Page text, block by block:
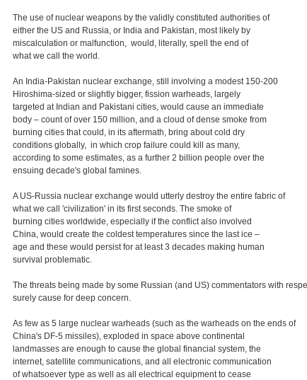
The use of nuclear weapons by the validly constituted authorities of
either the US and Russia, or India and Pakistan, most likely by
miscalculation or malfunction, would, literally, spell the end of
what we call the world.
An India-Pakistan nuclear exchange, still involving a modest 150-200
Hiroshima-sized or slightly bigger, fission warheads, largely
targeted at Indian and Pakistani cities, would cause an immediate
body – count of over 150 million, and a cloud of dense smoke from
burning cities that could, in its aftermath, bring about cold dry
conditions globally, in which crop failure could kill as many,
according to some estimates, as a further 2 billion people over the
ensuing decade's global famines.
A US-Russia nuclear exchange would utterly destroy the entire fabric of
what we call 'civilization' in its first seconds. The smoke of
burning cities worldwide, especially if the conflict also involved
China, would create the coldest temperatures since the last ice –
age and these would persist for at least 3 decades making human
survival problematic.
The threats being made by some Russian (and US) commentators with
surely cause for deep concern.
As few as 5 large nuclear warheads (such as the warheads on the ends of
China's DF-5 missiles), exploded in space above continental
landmasses are enough to cause the global financial system, the
internet, satellite communications, and all electronic communication
of whatsoever type as well as all electrical equipment to cease